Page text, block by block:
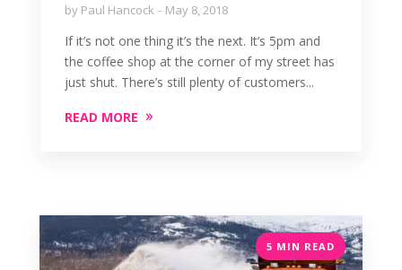
by Paul Hancock May 8, 2018
If it’s not one thing it’s the next. It’s 5pm and
the coffee shop at the corner of my street has
just shut. There’s still plenty of customers...
READ MORE
5 MIN READ